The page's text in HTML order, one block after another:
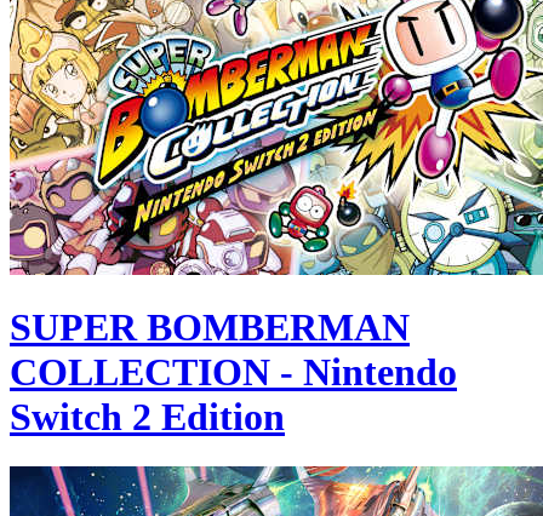
SUPER BOMBERMAN
COLLECTION - Nintendo
Switch 2 Edition